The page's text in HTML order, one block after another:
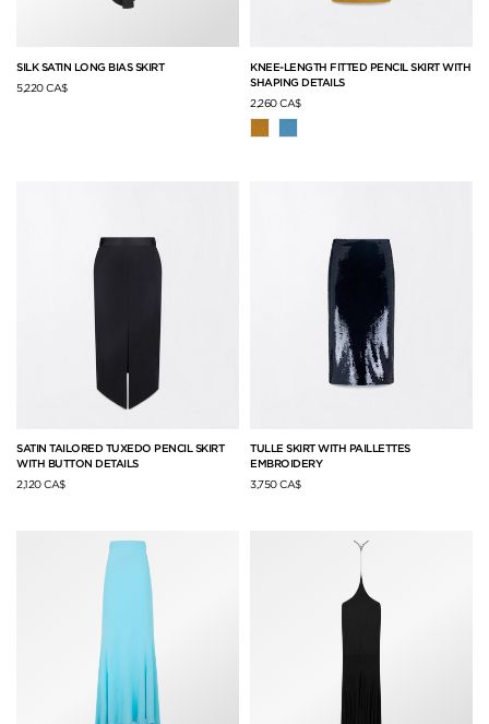
SILK SATIN LONG BIAS SKIRT
5,220 CA$
KNEE-LENGTH FITTED PENCIL SKIRT WITH
SHAPING DETAILS
2,260 CA$
SATIN TAILORED TUXEDO PENCIL SKIRT
WITH BUTTON DETAILS
2,120 CA$
TULLE SKIRT WITH PAILLETTES
EMBROIDERY
3,750 CA$